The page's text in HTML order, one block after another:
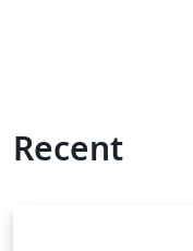
Recent